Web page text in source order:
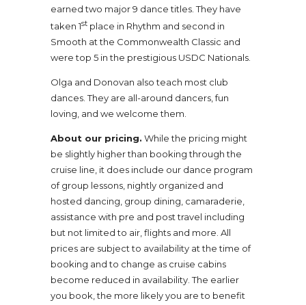
earned two major 9 dance titles. They have
taken 1st place in Rhythm and second in
Smooth at the Commonwealth Classic and
were top 5 in the prestigious USDC Nationals.
Olga and Donovan also teach most club
dances. They are all-around dancers, fun
loving, and we welcome them.
About our pricing. While the pricing might
be slightly higher than booking through the
cruise line, it does include our dance program
of group lessons, nightly organized and
hosted dancing, group dining, camaraderie,
assistance with pre and post travel including
but not limited to air, flights and more. All
prices are subject to availability at the time of
booking and to change as cruise cabins
become reduced in availability. The earlier
you book, the more likely you are to benefit